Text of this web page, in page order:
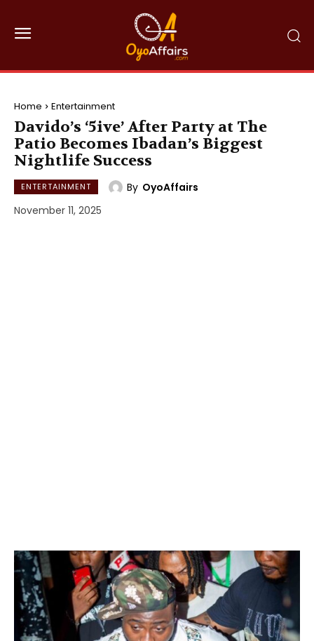
Home Entertainment
Davido’s ‘5ive’ After Party at The
Patio Becomes Ibadan’s Biggest
Nightlife Success
ENTERTAINMENT By OyoAffairs
November 11, 2025